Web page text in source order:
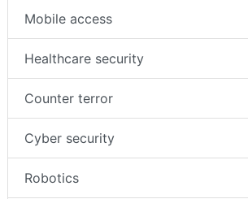
Mobile access
Healthcare security
Counter terror
Cyber security
Robotics